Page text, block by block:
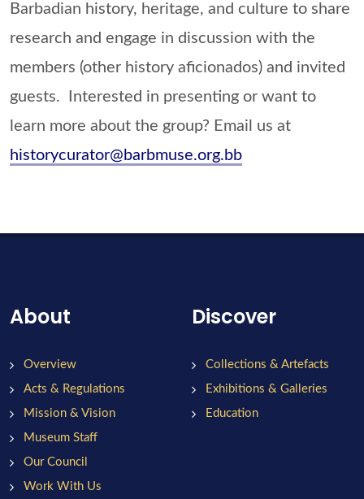
Barbadian history, heritage, and culture to share
research and engage in discussion with the
members (other history aficionados) and invited
guests. Interested in presenting or want to
learn more about the group? Email us at
historycurator@barbmuse.org.bb
About
Overview
Acts & Regulations
Mission & Vision
Museum Staff
Our Council
Work With Us
Discover
Collections & Artefacts
Exhibitions & Galleries
Education